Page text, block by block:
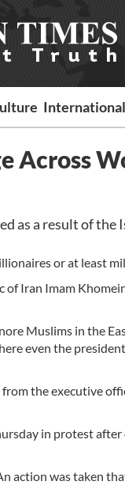
International
Across
as a result of the
or at least
Iran Imam
Muslims in the
even the
the executive
in protest
action was taken